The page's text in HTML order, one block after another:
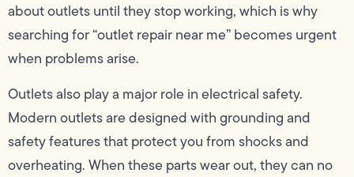
about outlets until they stop working, which is why
searching for “outlet repair near me” becomes urgent
when problems arise.
Outlets also play a major role in electrical safety.
Modern outlets are designed with grounding and
safety features that protect you from shocks and
overheating. When these parts wear out, they can no